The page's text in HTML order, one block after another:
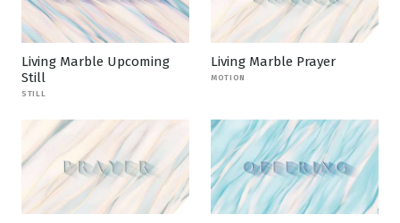
Living Marble Upcoming
Still
STILL
Living Marble Prayer
MOTION